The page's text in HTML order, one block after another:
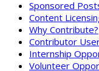
Sponsored
Content
Why Contribute?
Contributor
Internship
Volunteer